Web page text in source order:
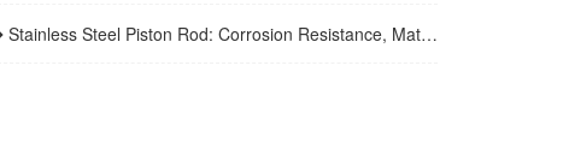
Stainless Steel Piston Rod: Corrosion Resistance, Material Selection, And Application Guidelines For Harsh Environments